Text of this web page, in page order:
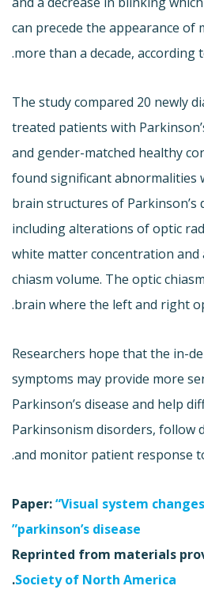
can precede the appearance of
more than a decade, according
The study compared 20 newly
treated patients with
and gender-matched healthy
found significant abnormalities
brain structures of Parkinson’s
including alterations of optic
white matter concentration
chiasm volume. The optic
brain where the left and right
Researchers hope that the in-
symptoms may provide more
Parkinson’s disease and help
Parkinsonism disorders, follow
and monitor patient response
Paper:“Visual system
parkinson’s disease”
Reprinted from materials
Society of North America
.